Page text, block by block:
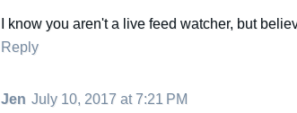
I know you aren't a live feed watcher, but
Reply
Jen July 10, 2017 at 7:21 PM